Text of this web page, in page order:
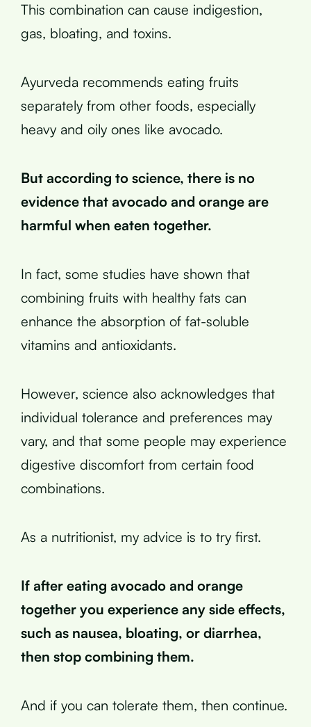
This combination can cause indigestion,
gas, bloating, and toxins.
Ayurveda recommends eating fruits
separately from other foods, especially
heavy and oily ones like avocado.
But according to science, there is no
evidence that avocado and orange are
harmful when eaten together.
In fact, some studies have shown that
combining fruits with healthy fats can
enhance the absorption of fat-soluble
vitamins and antioxidants.
However, science also acknowledges that
individual tolerance and preferences may
vary, and that some people may experience
digestive discomfort from certain food
combinations.
As a nutritionist, my advice is to try first.
If after eating avocado and orange
together you experience any side effects,
such as nausea, bloating, or diarrhea,
then stop combining them.
And if you can tolerate them, then continue.